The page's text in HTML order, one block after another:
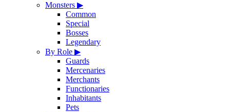
Monsters ▶
Common
Special
Bosses
Legendary
By Role ▶
Guards
Mercenaries
Merchants
Functionaries
Inhabitants
Pets